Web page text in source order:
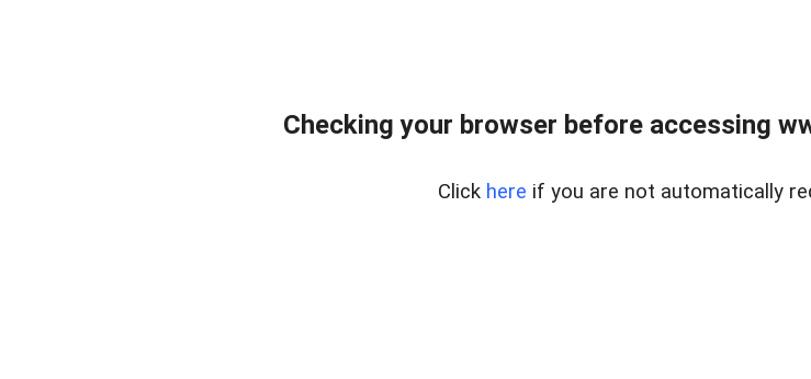
Checking your browser before accessing
Click here if you are not automatically